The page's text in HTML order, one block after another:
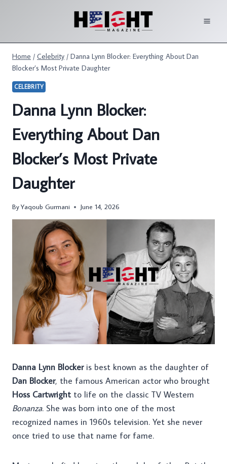
Home / Celebrity / Danna Lynn Blocker: Everything About Dan
Blocker’s Most Private Daughter
CELEBRITY
Danna Lynn Blocker:
Everything About Dan
Blocker’s Most Private
Daughter
ByYaqoub Gurmani June 14, 2026
Danna Lynn Blockeris best known as the daughter of
Dan Blocker, the famous American actor who brought
Hoss Cartwright to life on the classic TV Western
Bonanza. She was born into one of the most
recognized names in 1960s television. Yet she never
once tried to use that name for fame.